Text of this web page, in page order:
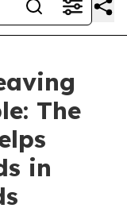
The
in